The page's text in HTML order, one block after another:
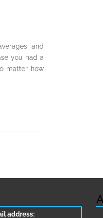
and
you had a
matter how
address: